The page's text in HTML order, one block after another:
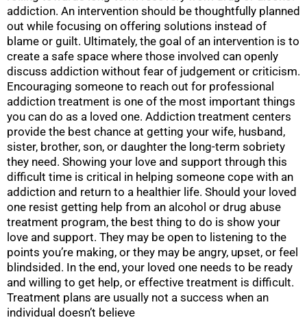
addiction. An intervention should be thoughtfully planned
out while focusing on offering solutions instead of
blame or guilt. Ultimately, the goal of an intervention is to
create a safe space where those involved can openly
discuss addiction without fear of judgement or criticism.
Encouraging someone to reach out for professional
addiction treatment is one of the most important things
you can do as a loved one. Addiction treatment centers
provide the best chance at getting your wife, husband,
sister, brother, son, or daughter the long-term sobriety
they need. Showing your love and support through this
difficult time is critical in helping someone cope with an
addiction and return to a healthier life. Should your loved
one resist getting help from an alcohol or drug abuse
treatment program, the best thing to do is show your
love and support. They may be open to listening to the
points you’re making, or they may be angry, upset, or feel
blindsided. In the end, your loved one needs to be ready
and willing to get help, or effective treatment is difficult.
Treatment plans are usually not a success when an
individual doesn’t believe